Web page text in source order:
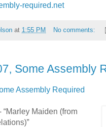
required.net
at 1:55 PM No comments:
Some Assembly
Assembly Required
“Marley Maiden (from